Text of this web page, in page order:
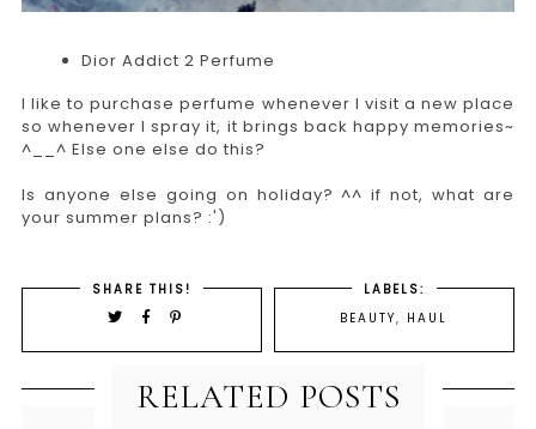
Dior Addict 2 Perfume
I like to purchase perfume whenever I visit a new place
so whenever I spray it, it brings back happy memories~
^__^ Else one else do this?
Is anyone else going on holiday? ^^ if not, what are
your summer plans? :')
SHARE THIS!
LABELS:
BEAUTY, HAUL
RELATED POSTS